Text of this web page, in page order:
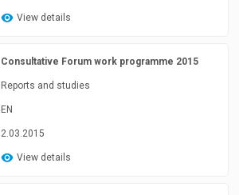
View details
Consultative Forum work programme 2015
Reports and studies
EN
2.03.2015
View details